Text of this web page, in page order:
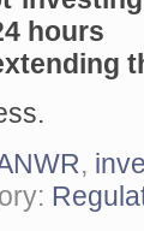
hours
,